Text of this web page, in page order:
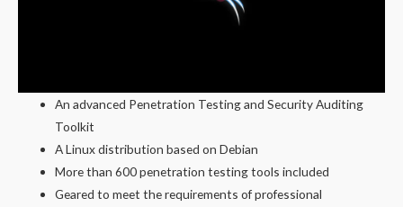
An advanced Penetration Testing and Security Auditing
Toolkit
A Linux distribution based on Debian
More than 600 penetration testing tools included
Geared to meet the requirements of professional